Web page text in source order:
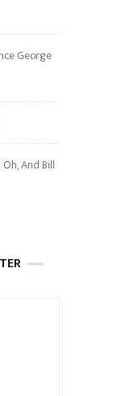
George
And Bill